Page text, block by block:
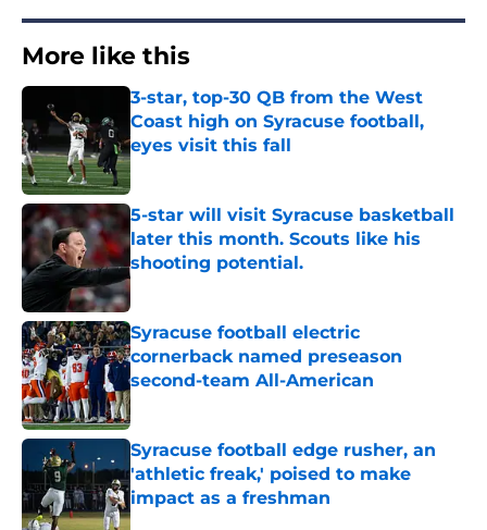
More like this
3-star, top-30 QB from the West
Coast high on Syracuse football,
eyes visit this fall
Published by on Invalid Date
5-star will visit Syracuse basketball
later this month. Scouts like his
shooting potential.
Published by on Invalid Date
Syracuse football electric
cornerback named preseason
second-team All-American
Published by on Invalid Date
Syracuse football edge rusher, an
'athletic freak,' poised to make
impact as a freshman
Published by on Invalid Date